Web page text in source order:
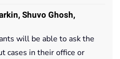
Shuvo Ghosh,
will be able to ask the
cases in their office or